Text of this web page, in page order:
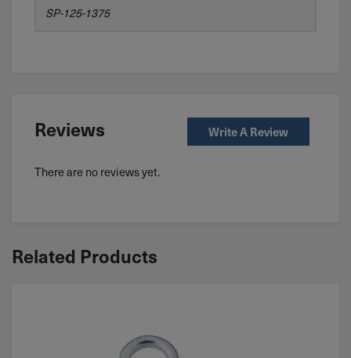
SP-125-1375
Reviews Write A Review
There are no reviews yet.
Related Products